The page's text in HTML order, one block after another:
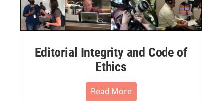
Editorial Integrity and Code of
Ethics
Read More